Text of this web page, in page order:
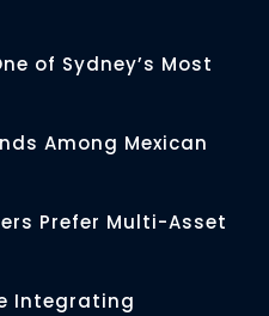
of Sydney’s Most
Among Mexican
Prefer Multi-Asset
Integrating